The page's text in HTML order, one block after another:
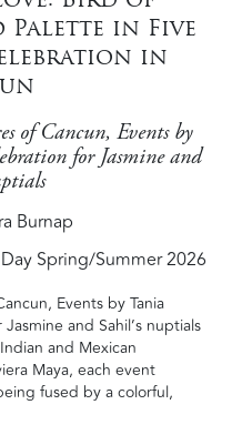
Palette in Five
in
of Cancun, Events by
for Jasmine and
Burnap
Spring/Summer 2026
Events by Tania
and Sahil’s nuptials
and Mexican
Maya, each event
fused by a colorful,